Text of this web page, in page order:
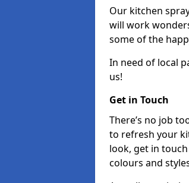
Our kitchen
will work
some of the
In need of local
us!
Get in Touch
There’s no job
to refresh your
look, get in
colours and